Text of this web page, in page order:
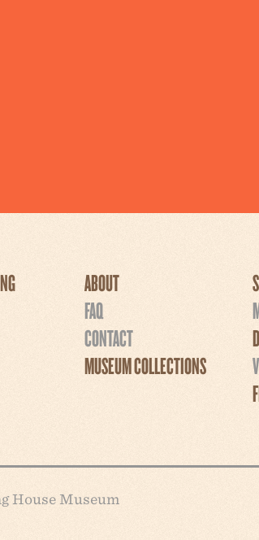
ABOUT
FAQ
CONTACT
MUSEUM COLLECTIONS
House Museum